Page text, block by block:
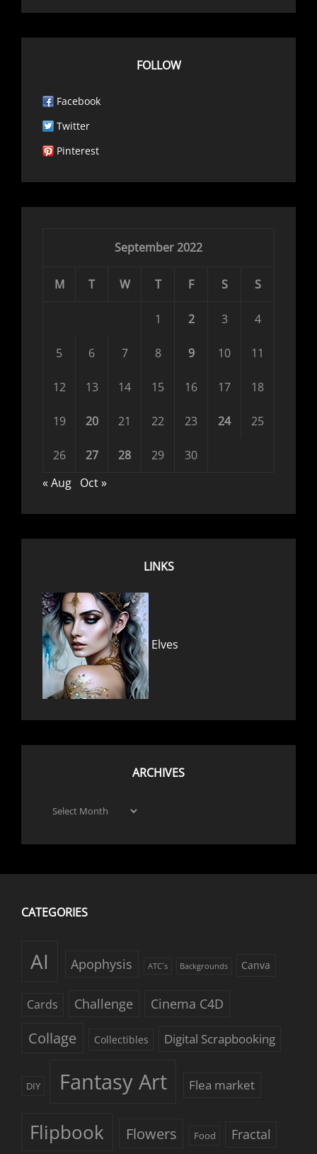
FOLLOW
Facebook
Twitter
Pinterest
September 2022
M T W T F S S
1 2 3 4
5 6 7 8 9 10 11
12 13 14 15 16 17 18
19 20 21 22 23 24 25
26 27 28 29
30
« Aug Oct »
LINKS
Elves
ARCHIVES
Archives
CATEGORIES
AI Apophysis ATC´s Backgrounds Canva
Cards Challenge Cinema C4D
Collage Collectibles Digital Scrapbooking
DIY Fantasy Art Flea market
Flipbook Flowers Food Fractal